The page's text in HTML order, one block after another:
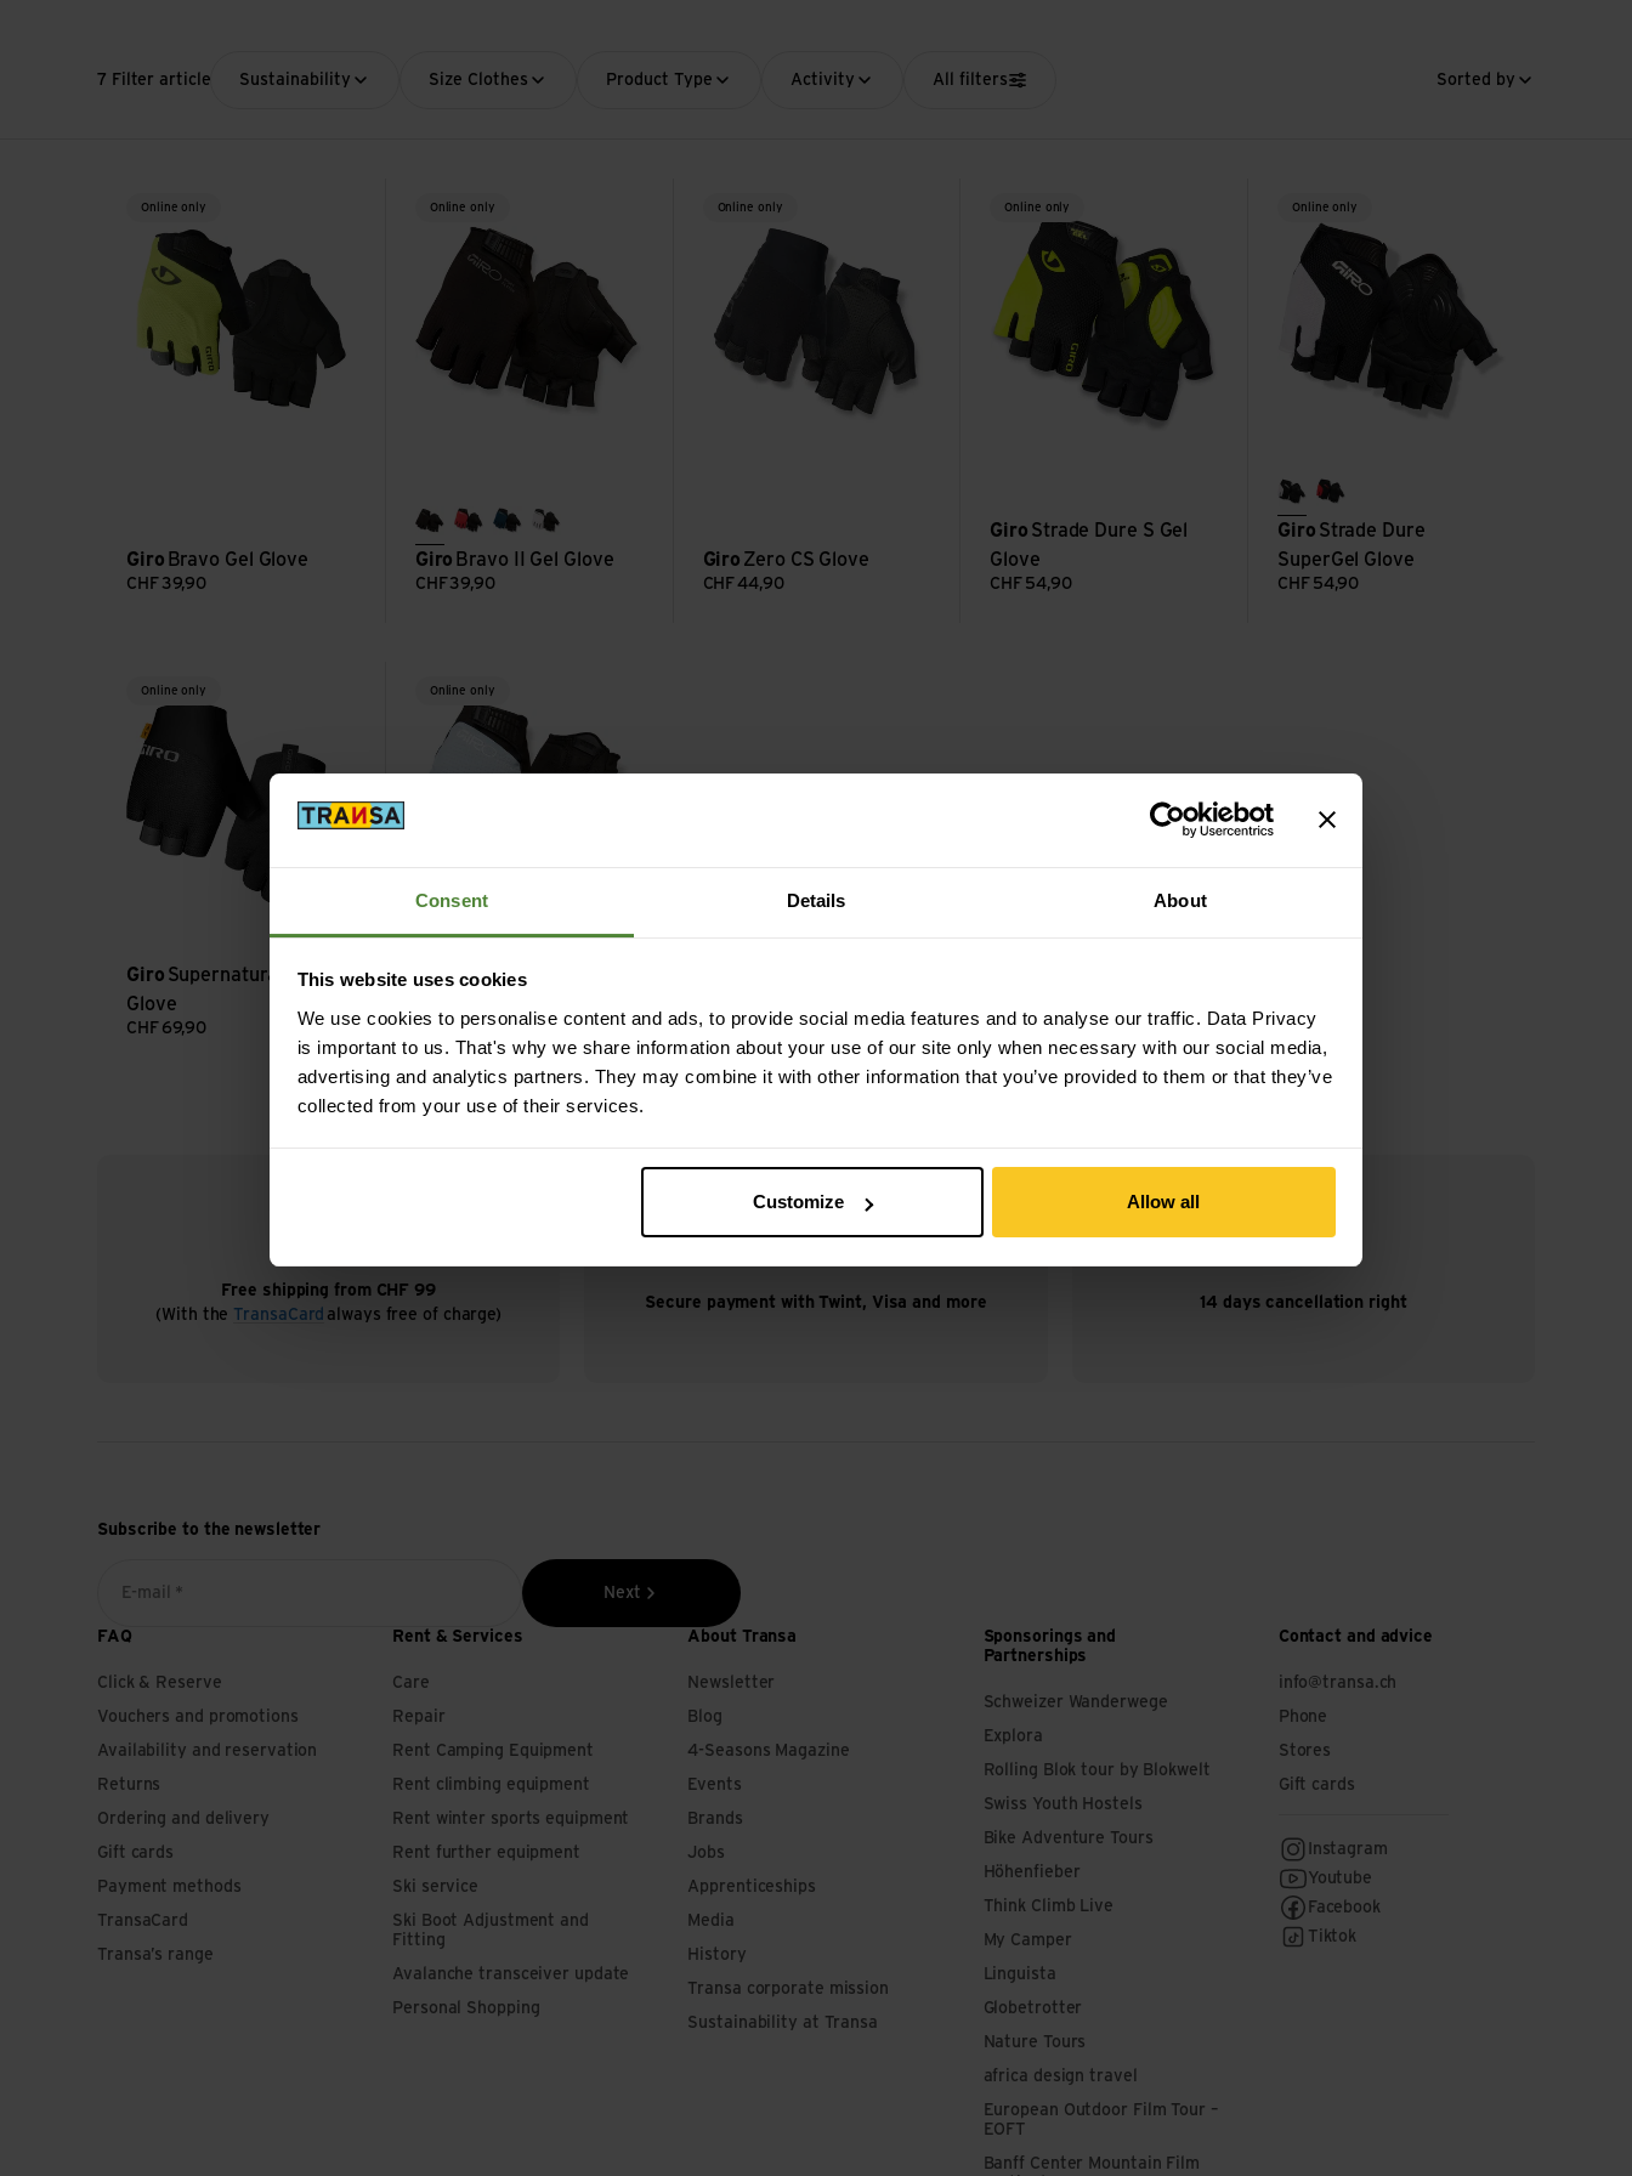
Consent Details About
This website uses cookies
We use cookies to personalise content and ads, to provide social media features and to analyse our traffic. Data Privacy
is important to us. That's why we share information about your use of our site only when necessary with our social media,
advertising and analytics partners. They may combine it with other information that you’ve provided to them or that they’ve
collected from your use of their services.
Customize Allow all
7 Filter article Sustainability Size Clothes Product Type Activity All filters Sorted by
Online only
Giro Bravo Gel Glove
CHF 39,90
Online only
blackflame red
sapphire
white
Giro Bravo II Gel Glove
CHF 39,90
Online only
Giro Zero CS Glove
CHF 44,90
Online only
Giro Strade Dure S Gel
Glove
CHF 54,90
Online only
black/white
flame red
Giro Strade Dure
SuperGel Glove
CHF 54,90
Online only
Giro Supernatural Lite
Glove
CHF 69,90
Online only
CHF89,90
Free shipping from CHF 99
(With the TransaCard always free of charge)
Secure payment with Twint, Visa and more 14 days cancellation right
Subscribe to the newsletter
E-mail * Next
FAQ
Click & Reserve
Vouchers and promotions
Availability and reservation
Returns
Ordering and delivery
Gift cards
Payment methods
TransaCard
Transa’s range
Rent & Services
Care
Repair
Rent Camping Equipment
Rent climbing equipment
Rent winter sports equipment
Rent further equipment
Ski service
Ski Boot Adjustment and
Fitting
Avalanche transceiver update
Personal Shopping
About Transa
Newsletter
Blog
4-Seasons Magazine
Events
Brands
Jobs
Apprenticeships
Media
History
Transa corporate mission
Sustainability at Transa
Sponsorings and
Partnerships
Schweizer Wanderwege
Explora
Rolling Blok tour by Blokwelt
Swiss Youth Hostels
Bike Adventure Tours
Höhenfieber
Think Climb Live
My Camper
Linguista
Globetrotter
Nature Tours
africa design travel
European Outdoor Film Tour –
EOFT
Banff Center Mountain Film
Contact and advice
info@transa.ch
Phone
Stores
Gift cards
Instagram
Youtube
Facebook
Tiktok